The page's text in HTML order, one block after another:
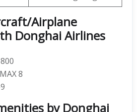
Airplane
Donghai Airlines
8
by Donghai